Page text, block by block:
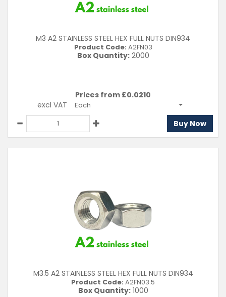
M3 A2 STAINLESS STEEL HEX FULL NUTS DIN934
Product Code: A2FN03
Box Quantity:2000
Prices from £0.0210
excl VAT
Each
Buy Now
M3.5 A2 STAINLESS STEEL HEX FULL NUTS DIN934
Product Code: A2FN03.5
Box Quantity:1000